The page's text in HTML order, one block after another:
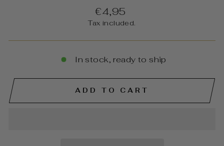
Regular
price
€4,95
Tax included.
In stock, ready to ship
ADD TO CART